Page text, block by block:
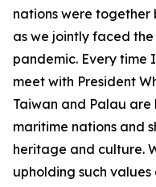
nations were together
as we jointly faced
pandemic. Every time
meet with President
Taiwan and Palau are
maritime nations and
heritage and culture.
upholding such